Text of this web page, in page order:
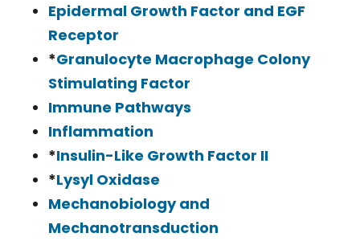
Epidermal Growth Factor and EGF
Receptor
*Granulocyte Macrophage Colony
Stimulating Factor
Immune Pathways
Inflammation
*Insulin-Like Growth Factor II
*Lysyl Oxidase
Mechanobiology and
Mechanotransduction